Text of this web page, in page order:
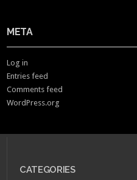
META
Log in
Entries feed
Comments feed
WordPress.org
CATEGORIES